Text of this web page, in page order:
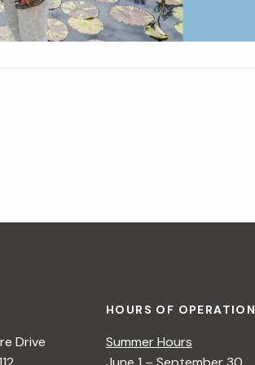
Drive
HOURS OF OPERATION
Summer Hours